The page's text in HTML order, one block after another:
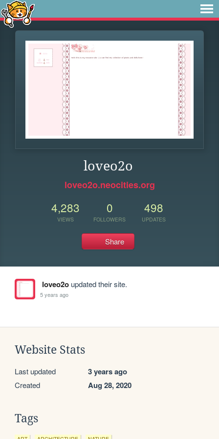
loveo2o
loveo2o.neocities.org
4,283
VIEWS
0
FOLLOWERS
498
UPDATES
Share
loveo2oupdated their site.
5 years ago
Website Stats
Last updated 3 years ago
Created Aug 28, 2020
Tags